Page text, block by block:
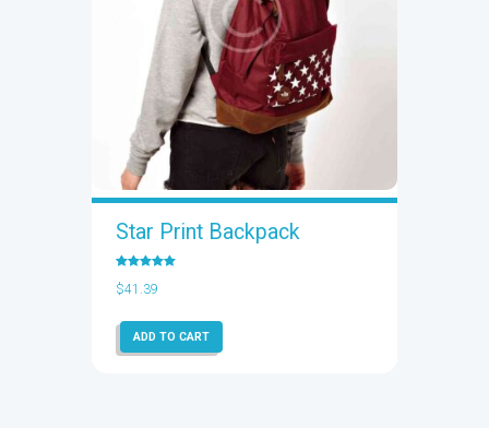
Star Print Backpack
5.00
out of 5
$41.39
ADD TO CART